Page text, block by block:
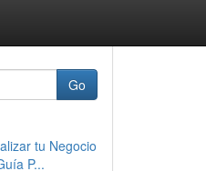
Go
tu Negocio
P...